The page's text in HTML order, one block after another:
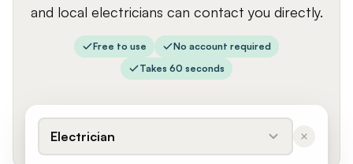
and local electricians can contact you directly.
Free to use
No account required
Takes 60 seconds
Electrician